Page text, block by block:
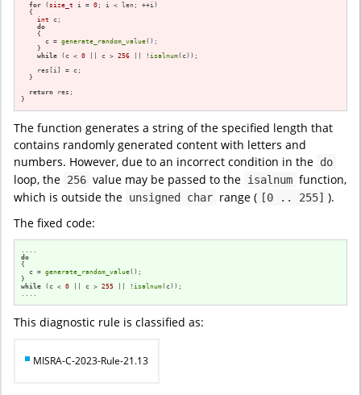
for (size_t i = 0 ; i < len; ++i)
  {
int c;
do
    {
      c =
generate_random_value();
    }
while (c < 0 || c > 256 || !isalnum(c));
    res[i] = c;
  }
return res;
}
The function generates a string of the specified length that
contains randomly generated content with letters and
numbers. However, due to an incorrect condition in the do
loop, the 256 value may be passed to the isalnum function,
which is outside the unsigned char range ( [0 .. 255] ).
The fixed code:
do
{
  c =
generate_random_value();
while (c < 0 || c > 255 || !isalnum(c));
....
This diagnostic rule is classified as:
MISRA-C-2023-Rule-21.13